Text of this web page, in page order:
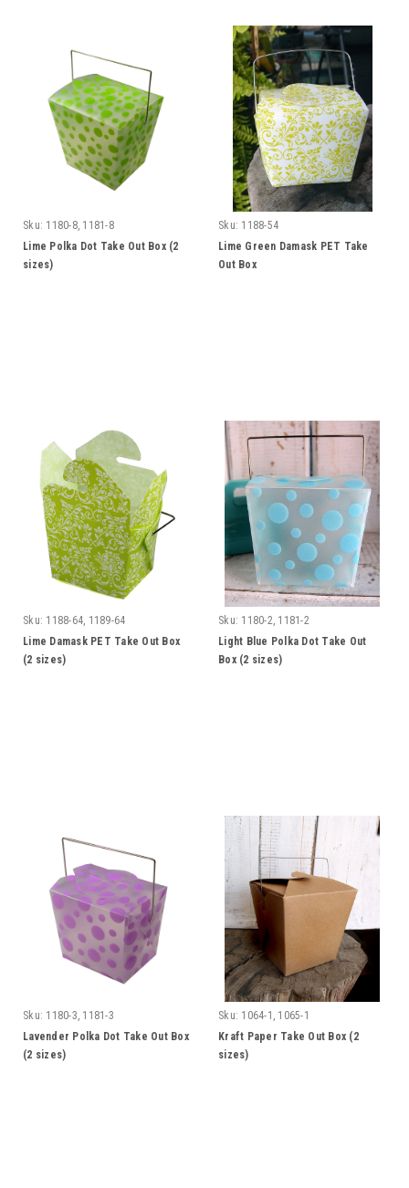
Sku: 1180-8, 1181-8
Lime Polka Dot Take Out Box (2
sizes)
Sku: 1188-54
Lime Green Damask PET Take
Out Box
Sku: 1188-64, 1189-64
Lime Damask PET Take Out Box
(2 sizes)
Sku: 1180-2, 1181-2
Light Blue Polka Dot Take Out
Box (2 sizes)
Sku: 1180-3, 1181-3
Lavender Polka Dot Take Out Box
(2 sizes)
Sku: 1064-1, 1065-1
Kraft Paper Take Out Box (2
sizes)